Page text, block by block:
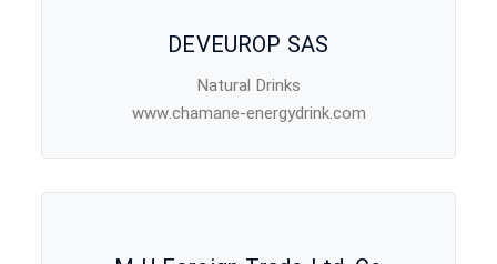
DEVEUROP SAS
Natural Drinks
www.chamane-energydrink.com